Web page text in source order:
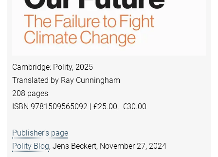
Cambridge: Polity, 2025
Translated by Ray Cunningham
208 pages
ISBN 9781509565092 | £25.00, €30.00
Publisher‘s page
Polity Blog, Jens Beckert, November 27, 2024